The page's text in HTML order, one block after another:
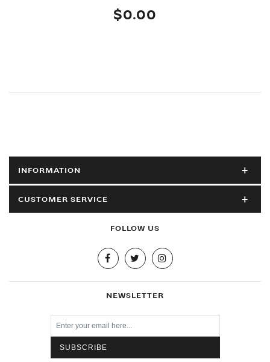
$0.00
INFORMATION
CUSTOMER SERVICE
FOLLOW US
NEWSLETTER